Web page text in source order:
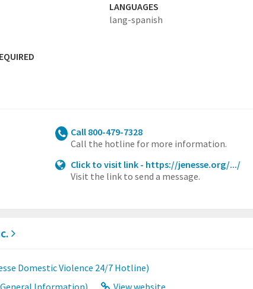
LANGUAGES
lang-spanish
Call 800-479-7328
Call the hotline for more information.
Click to visit link - https://jenesse.org/.../
Visit the link to send a message.
Domestic Violence 24/7 Hotline)